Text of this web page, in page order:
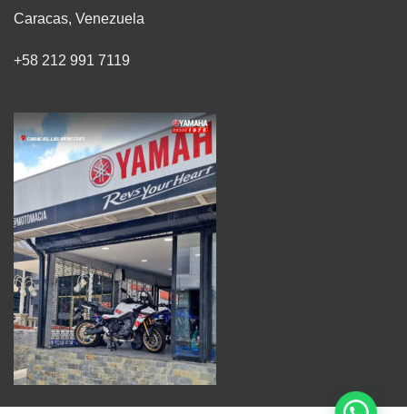
Caracas, Venezuela
+58 212 991 7119